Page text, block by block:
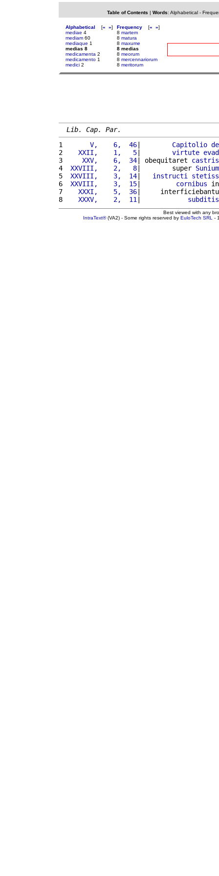
Table of Contents | Words: Alphabetical-
Alphabetical [« »]
mediae 4
mediam 60
mediaque 1
medias 8
medicamenta 2
medicamento 1
medici 2
Frequency [« »]
8 martem
8 matura
8 maxume
8 medias
8 meorum
8 mercennariorum
8 meritorum
Lib. Cap. Par.
1
      V,    6,  46
| Capitolio
2
   XXII,    1,   5
| virtute
3
    XXV,    6,  34
| obequitaret castris
4
XXVIII,    2,   8|        super Sunium
5
XXVIII,    3,  14| instructi
6
XXVIII,    3,  15| cornibus
7
   XXXI,    5,  36
|
8
   XXXV,    2,  11
| subditis
Best viewed with any
IntraText®(VA2) - Some rights reserved by EuloTech SRL -